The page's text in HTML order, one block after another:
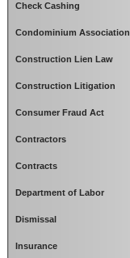
Check Cashing
Condominium Association
Construction Lien Law
Construction Litigation
Consumer Fraud Act
Contractors
Contracts
Department of Labor
Dismissal
Insurance